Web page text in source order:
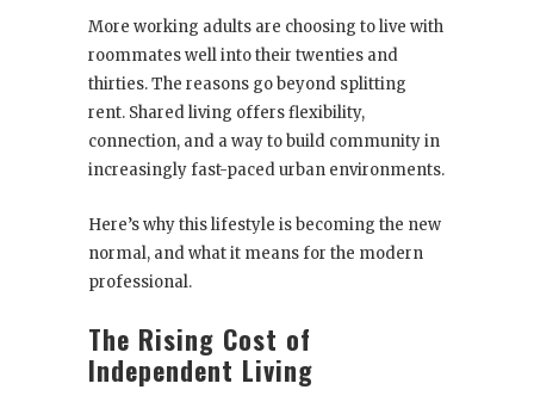
More working adults are choosing to live with
roommates well into their twenties and
thirties. The reasons go beyond splitting
rent. Shared living offers flexibility,
connection, and a way to build community in
increasingly fast-paced urban environments.
Here’s why this lifestyle is becoming the new
normal, and what it means for the modern
professional.
The Rising Cost of
Independent Living